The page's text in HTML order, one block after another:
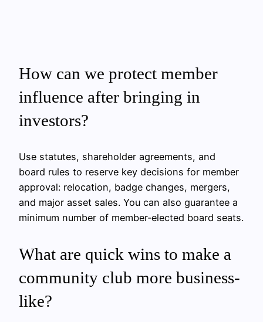
How can we protect member
influence after bringing in
investors?
Use statutes, shareholder agreements, and
board rules to reserve key decisions for member
approval: relocation, badge changes, mergers,
and major asset sales. You can also guarantee a
minimum number of member‑elected board seats.
What are quick wins to make a
community club more business-
like?